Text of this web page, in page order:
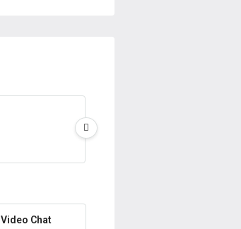
Video Chat